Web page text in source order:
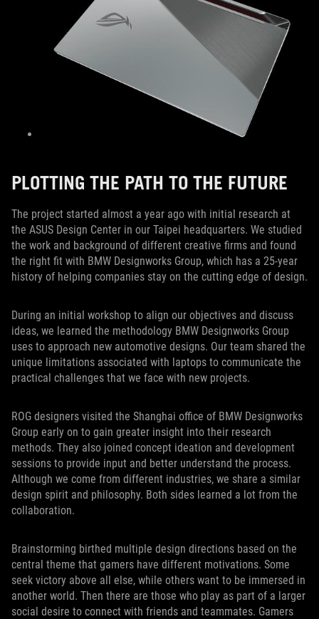
PLOTTING THE PATH TO THE FUTURE
The project started almost a year ago with initial research at
the ASUS Design Center in our Taipei headquarters. We studied
the work and background of different creative firms and found
the right fit with BMW Designworks Group, which has a 25-year
history of helping companies stay on the cutting edge of design.
During an initial workshop to align our objectives and discuss
ideas, we learned the methodology BMW Designworks Group
uses to approach new automotive designs. Our team shared the
unique limitations associated with laptops to communicate the
practical challenges that we face with new projects.
ROG designers visited the Shanghai office of BMW Designworks
Group early on to gain greater insight into their research
methods. They also joined concept ideation and development
sessions to provide input and better understand the process.
Although we come from different industries, we share a similar
design spirit and philosophy. Both sides learned a lot from the
collaboration.
Brainstorming birthed multiple design directions based on the
central theme that gamers have different motivations. Some
seek victory above all else, while others want to be immersed in
another world. Then there are those who play as part of a larger
social desire to connect with friends and teammates. Gamers